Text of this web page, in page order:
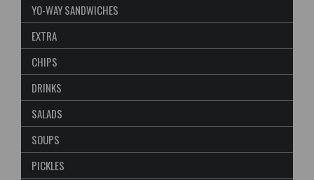
YO-WAY SANDWICHES
EXTRA
CHIPS
DRINKS
SALADS
SOUPS
PICKLES